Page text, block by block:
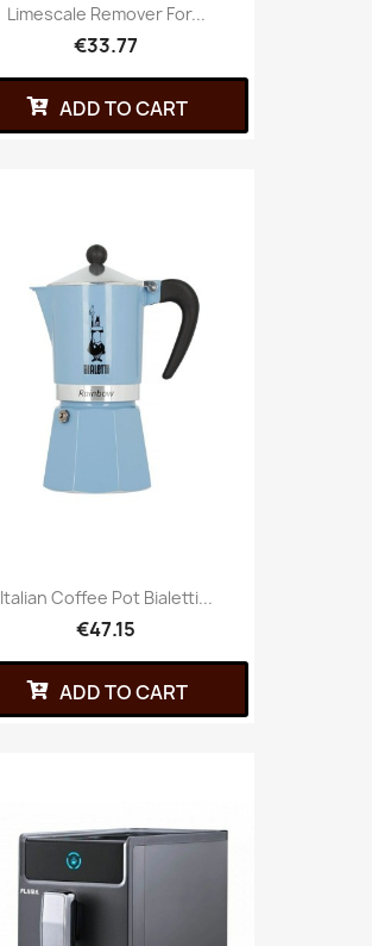
Limescale Remover For...
€33.77
ADD TO CART
Italian Coffee Pot Bialetti...
€47.15
ADD TO CART